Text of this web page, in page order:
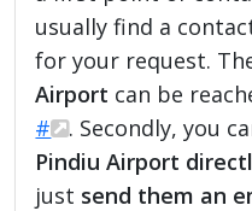
usually find a
for your request.
Airport can be
#
. Secondly, you
Pindiu Airport
just send them an